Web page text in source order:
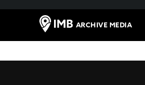
ARCHIVE MEDIA